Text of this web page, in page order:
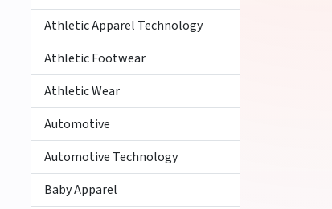
Athletic Apparel Technology
Athletic Footwear
Athletic Wear
Automotive
Automotive Technology
Baby Apparel